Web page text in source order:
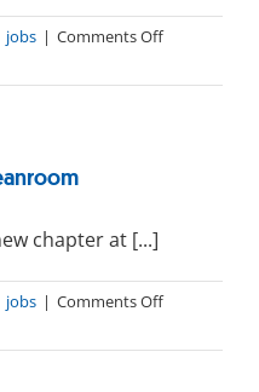
jobs | Comments Offon
/
chapter at [...]
jobs | Comments Offon
operator